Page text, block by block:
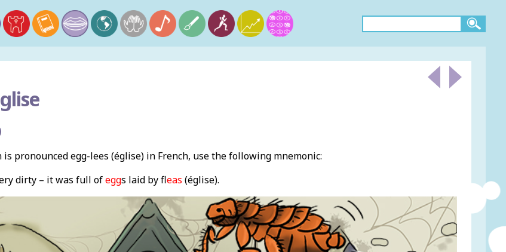
pronounced egg-lees (église) in French, use the following mnemonic:
dirty – it was full ofeggs laid by fleas (église).